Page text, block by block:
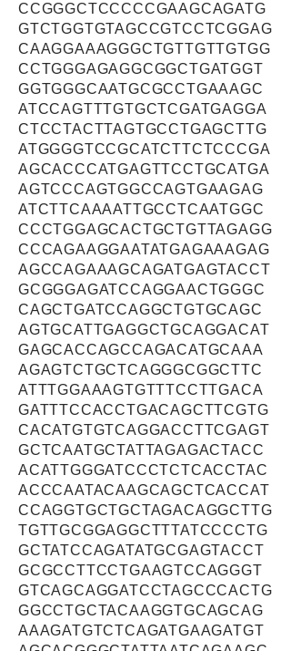
CCGGGCTCCCCCGAAGCAGATG
GTCTGGTGTAGCCGTCCTCGGAG
CAAGGAAAGGGCTGTTGTTGTGG
CCTGGGAGAGGCGGCTGATGGT
GGTGGGCAATGCGCCTGAAAGC
ATCCAGTTTGTGCTCGATGAGGA
CTCCTACTTAGTGCCTGAGCTTG
ATGGGGTCCGCATCTTCTCCCGA
AGCACCCATGAGTTCCTGCATGA
AGTCCCAGTGGCCAGTGAAGAG
ATCTTCAAAATTGCCTCAATGGC
CCCTGGAGCACTGCTGTTAGAGG
CCCAGAAGGAATATGAGAAAGAG
AGCCAGAAAGCAGATGAGTACCT
GCGGGAGATCCAGGAACTGGGC
CAGCTGATCCAGGCTGTGCAGC
AGTGCATTGAGGCTGCAGGACAT
GAGCACCAGCCAGACATGCAAA
AGAGTCTGCTCAGGGCGGCTTC
ATTTGGAAAGTGTTTCCTTGACA
GATTTCCACCTGACAGCTTCGTG
CACATGTGTCAGGACCTTCGAGT
GCTCAATGCTATTAGAGACTACC
ACATTGGGATCCCTCTCACCTAC
ACCCAATACAAGCAGCTCACCAT
CCAGGTGCTGCTAGACAGGCTTG
TGTTGCGGAGGCTTTATCCCCTG
GCTATCCAGATATGCGAGTACCT
GCGCCTTCCTGAAGTCCAGGGT
GTCAGCAGGATCCTAGCCCACTG
GGCCTGCTACAAGGTGCAGCAG
AAAGATGTCTCAGATGAAGATGT